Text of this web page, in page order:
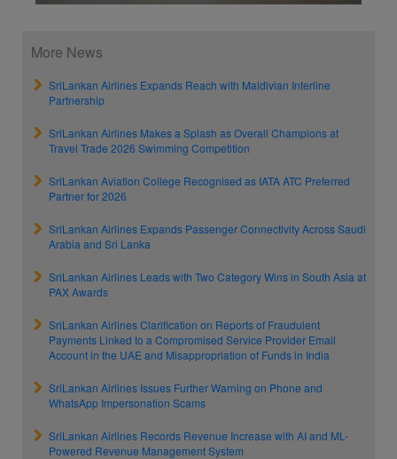
More News
SriLankan Airlines Expands Reach with Maldivian Interline
Partnership
SriLankan Airlines Makes a Splash as Overall Champions at
Travel Trade 2026 Swimming Competition
SriLankan Aviation College Recognised as IATA ATC Preferred
Partner for 2026
SriLankan Airlines Expands Passenger Connectivity Across Saudi
Arabia and Sri Lanka
SriLankan Airlines Leads with Two Category Wins in South Asia at
PAX Awards
SriLankan Airlines Clarification on Reports of Fraudulent
Payments Linked to a Compromised Service Provider Email
Account in the UAE and Misappropriation of Funds in India
SriLankan Airlines Issues Further Warning on Phone and
WhatsApp Impersonation Scams
SriLankan Airlines Records Revenue Increase with AI and ML-
Powered Revenue Management System